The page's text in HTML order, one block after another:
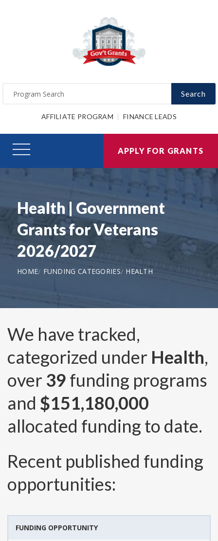
Search
AFFILIATE PROGRAM FINANCE LEADS
APPLY FOR GRANTS
Health | Government
Grants for Veterans
2026/2027
HOME FUNDING CATEGORIES HEALTH
We have tracked,
categorized under Health,
over 39 funding programs
and $151,180,000
allocated funding to date.
Recent published funding
opportunities:
FUNDING OPPORTUNITY